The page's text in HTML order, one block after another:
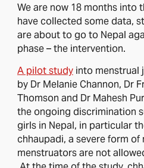
We are now 18 months into
have collected some data,
are about to go to Nepal
phase – the intervention.
A pilot studyinto menstrual
by Dr Melanie Channon, Dr
Thomson and Dr Mahesh
the ongoing discrimination
girls in Nepal, in particular
chhaupadi, a severe form
menstruators are not